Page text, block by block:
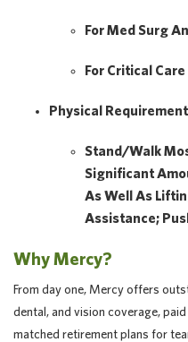
For Med Surg
For Critical Care
Physical
Stand/Walk
Significant
As Well As
Assistance;
Why Mercy?
From day one, Mercy offers
dental, and vision coverage,
matched retirement plans for